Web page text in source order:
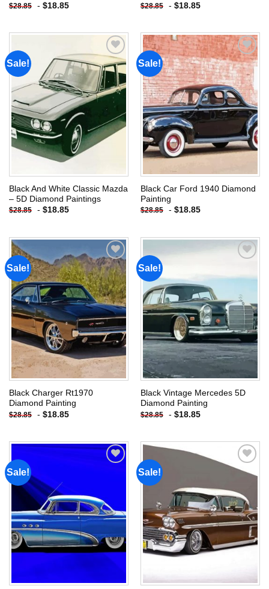
$28.85 - $18.85 $28.85 - $18.85
Sale!
Add to
wishlist
Black And White Classic Mazda
– 5D Diamond Paintings
$28.85 - $18.85
Sale!
Add to
wishlist
Black Car Ford 1940 Diamond
Painting
$28.85 - $18.85
Sale!
Add to
wishlist
Black Charger Rt1970
Diamond Painting
$28.85 - $18.85
Sale!
wishlist
Black Vintage Mercedes 5D
Diamond Painting
$28.85 - $18.85
Sale!
wishlist
Sale!
Add to
wishlist